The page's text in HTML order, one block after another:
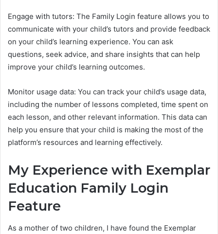
Engage with tutors: The Family Login feature allows you to
communicate with your child’s tutors and provide feedback
on your child’s learning experience. You can ask
questions, seek advice, and share insights that can help
improve your child’s learning outcomes.
Monitor usage data: You can track your child’s usage data,
including the number of lessons completed, time spent on
each lesson, and other relevant information. This data can
help you ensure that your child is making the most of the
platform’s resources and learning effectively.
My Experience with Exemplar
Education Family Login
Feature
As a mother of two children, I have found the Exemplar